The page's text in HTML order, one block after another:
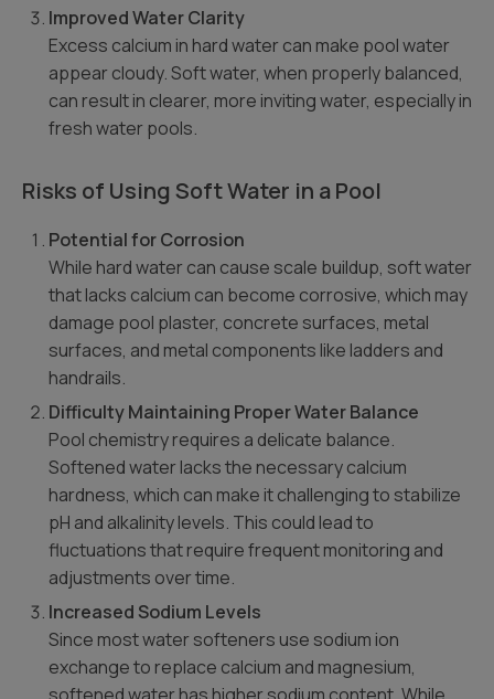
Improved Water Clarity
Excess calcium in hard water can make pool water
appear cloudy. Soft water, when properly balanced,
can result in clearer, more inviting water, especially in
fresh water pools.
Risks of Using Soft Water in a Pool
Potential for Corrosion
While hard water can cause scale buildup, soft water
that lacks calcium can become corrosive, which may
damage pool plaster, concrete surfaces, metal
surfaces, and metal components like ladders and
handrails.
Difficulty Maintaining Proper Water Balance
Pool chemistry requires a delicate balance.
Softened water lacks the necessary calcium
hardness, which can make it challenging to stabilize
pH and alkalinity levels. This could lead to
fluctuations that require frequent monitoring and
adjustments over time.
Increased Sodium Levels
Since most water softeners use sodium ion
exchange to replace calcium and magnesium,